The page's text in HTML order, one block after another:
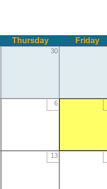
Thursday Friday
30
6
13